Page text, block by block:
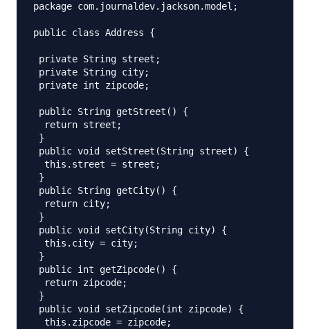
package com.journaldev.jackson.model;
public class Address {
private String street;
private String city;
private int zipcode;
public String getStreet() {
  return street;
}
public void setStreet(String street) {
  this.street = street;
}
public String getCity() {
  return city;
}
public void setCity(String city) {
  this.city = city;
}
public int getZipcode() {
  return zipcode;
}
public void setZipcode(int zipcode) {
  this.zipcode = zipcode;